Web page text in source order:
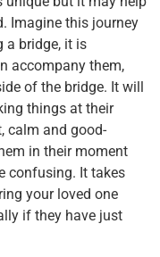
Imagine this journey
a bridge, it is
accompany them,
of the bridge. It will
things at their
calm and good-
in their moment
confusing. It takes
your loved one
if they have just